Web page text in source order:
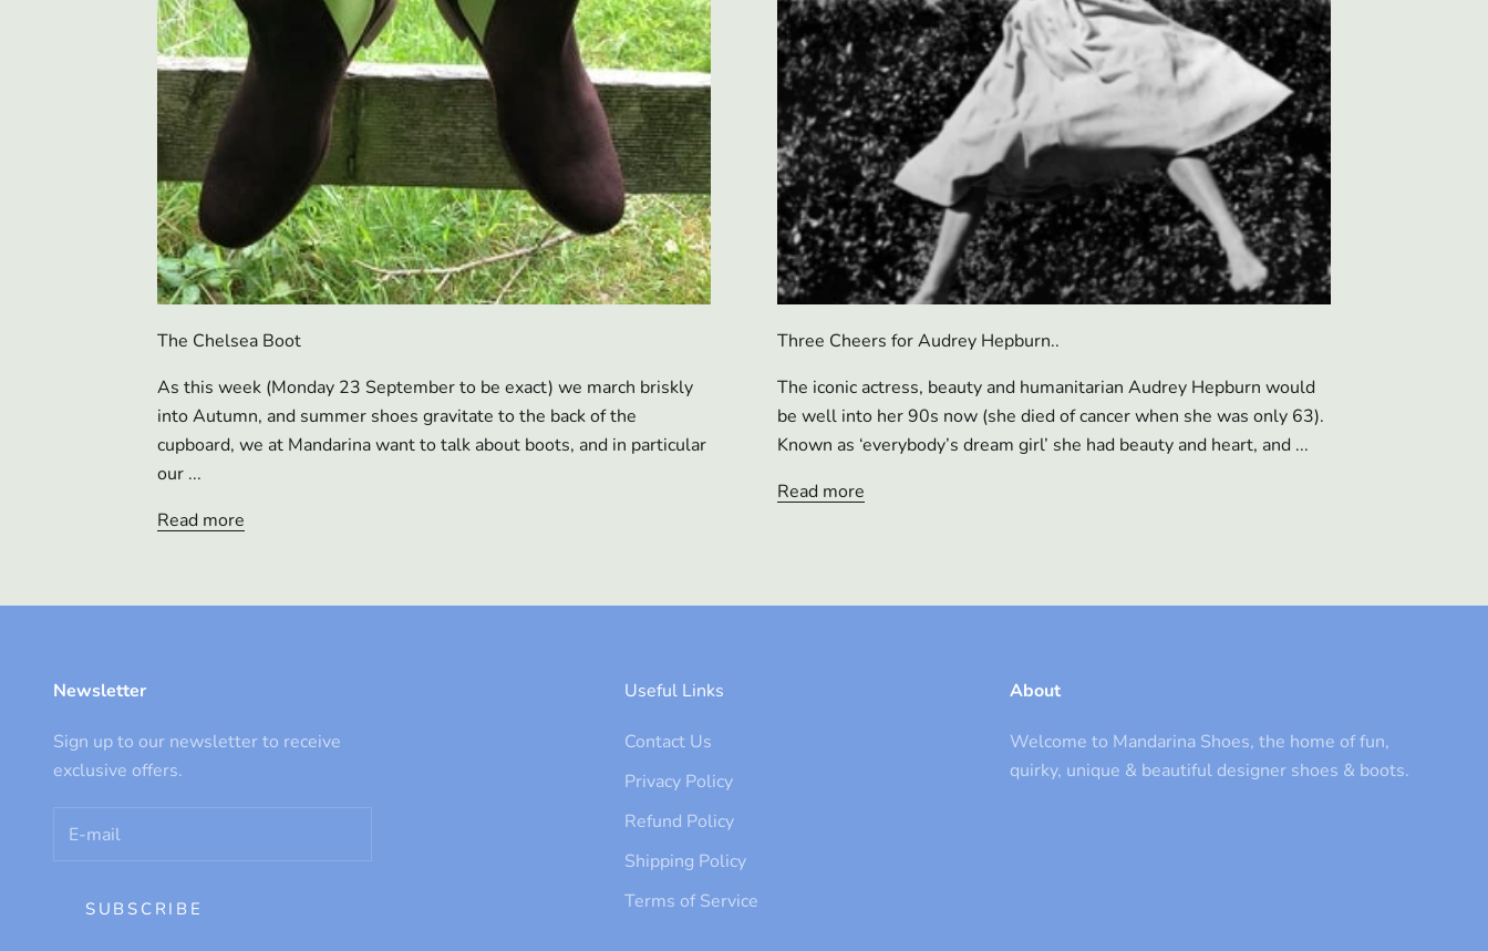
The Chelsea Boot
As this week (Monday 23 September to be exact) we march briskly
into Autumn, and summer shoes gravitate to the back of the
cupboard, we at Mandarina want to talk about boots, and in particular
our ...
Read more
Three Cheers for Audrey Hepburn..
The iconic actress, beauty and humanitarian Audrey Hepburn would
be well into her 90s now (she died of cancer when she was only 63).
Known as ‘everybody’s dream girl’ she had beauty and heart, and ...
Read more
Newsletter
Sign up to our newsletter to receive
exclusive offers.
SUBSCRIBE
Useful Links
Contact Us
Privacy Policy
Refund Policy
Shipping Policy
Terms of Service
About
Welcome to Mandarina Shoes, the home of fun,
quirky, unique & beautiful designer shoes & boots.